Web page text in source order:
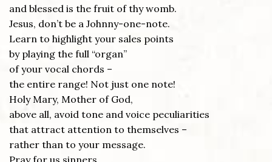
and blessed is the fruit of thy womb.
Jesus, don’t be a Johnny-one-note.
Learn to highlight your sales points
by playing the full “organ”
of your vocal chords –
the entire range! Not just one note!
Holy Mary, Mother of God,
above all, avoid tone and voice peculiarities
that attract attention to themselves –
rather than to your message.
Pray for us sinners,